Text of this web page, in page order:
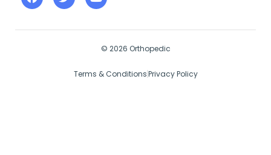
© 2026 Orthopedic
Terms & ConditionsPrivacy Policy